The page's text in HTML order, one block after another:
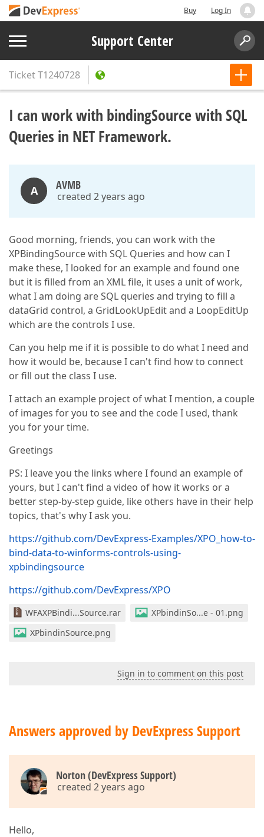
Buy Log In
Support Center
TicketT1240728
I can work with bindingSource with SQL
Queries in NET Framework.
A AVMB
created 2 years ago
Good morning, friends, you can work with the
XPBindingSource with SQL Queries and how can I
make these, I looked for an example and found one
but it is filled from an XML file, it uses a unit of work,
what I am doing are SQL queries and trying to fill a
dataGrid control, a GridLookUpEdit and a LoopEditUp
which are the controls I use.
Can you help me if it is possible to do what I need and
how it would be, because I can't find how to connect
or fill out the class I use.
I attach an example project of what I mention, a couple
of images for you to see and the code I used, thank
you for your time.
Greetings
PS: I leave you the links where I found an example of
yours, but I can't find a video of how it works or a
better step-by-step guide, like others have in their help
topics, that's why I ask you.
https://github.com/DevExpress-Examples/XPO_how-to-
bind-data-to-winforms-controls-using-
xpbindingsource
https://github.com/DevExpress/XPO
WFAXPBindi...Source.rar
XPbindinSo...e - 01.png
XPbindinSource.png
Sign in to comment on this post
Answers approved by DevExpress Support
Norton (DevExpress Support)
created 2 years ago
Hello,